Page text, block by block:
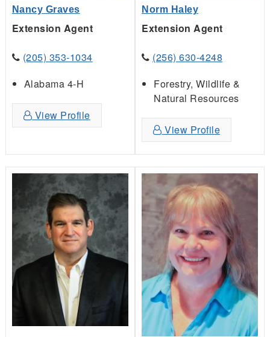
Nancy Graves
Extension Agent
(205) 353-1034
Alabama 4-H
View Profile
Norm Haley
Extension Agent
(256) 630-4248
Forestry, Wildlife &
Natural Resources
View Profile